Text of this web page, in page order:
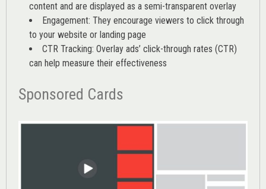
content and are displayed as a semi-transparent overlay
Engagement: They encourage viewers to click through
to your website or landing page
CTR Tracking: Overlay ads’ click-through rates (CTR)
can help measure their effectiveness
Sponsored Cards